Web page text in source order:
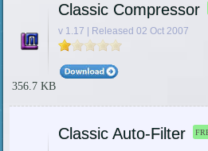
Classic Compressor
v 1.17 | Released 02 Oct 2007
356.7 KB
Classic Auto-Filter